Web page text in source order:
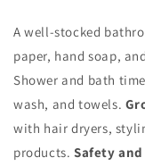
A well-stocked
paper, hand soap,
Shower and bath
wash, and towels.
with hair dryers,
products. Safety